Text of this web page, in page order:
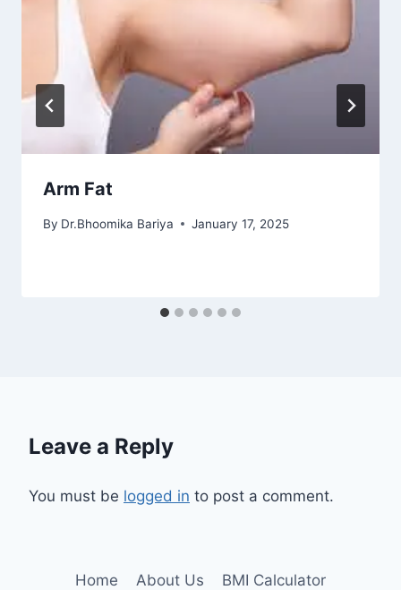
Arm Fat
By Dr.Bhoomika Bariya January 17, 2025
Leave a Reply
You must be logged in to post a comment.
Home About Us
BMI Calculator